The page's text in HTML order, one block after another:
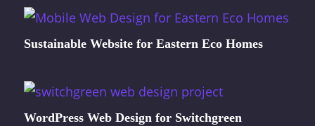
Sustainable Website for Eastern Eco Homes
WordPress Web Design for Switchgreen